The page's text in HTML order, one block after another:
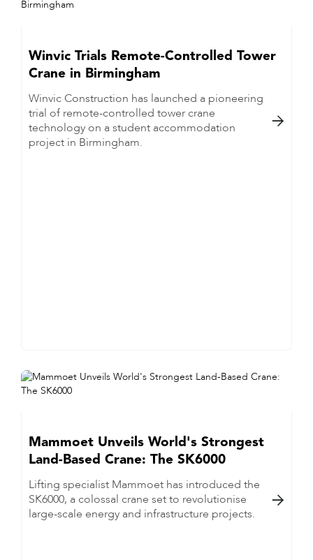
Winvic Trials Remote-Controlled Tower
Crane in Birmingham
Winvic Construction has launched a pioneering
trial of remote-controlled tower crane
technology on a student accommodation
project in Birmingham.

Mammoet Unveils World's Strongest
Land-Based Crane: The SK6000
Lifting specialist Mammoet has introduced the
SK6000, a colossal crane set to revolutionise
large-scale energy and infrastructure projects.
